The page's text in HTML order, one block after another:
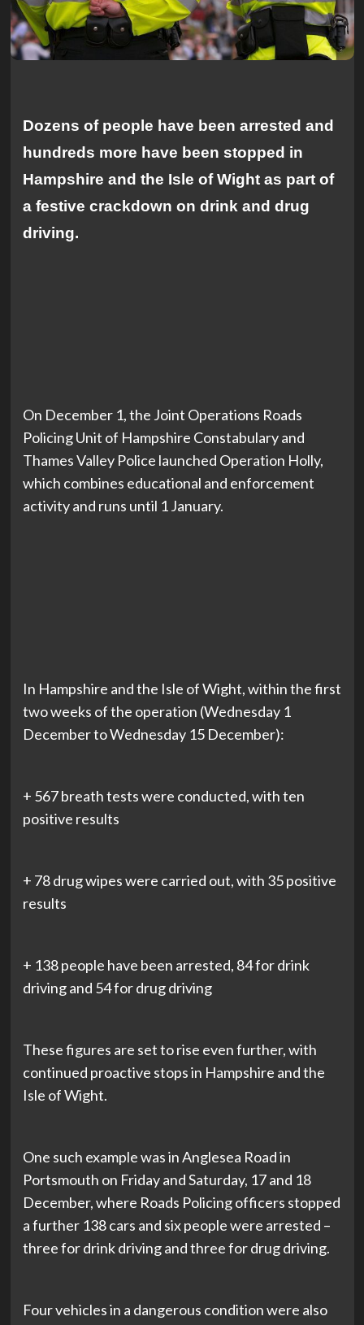
Dozens of people have been arrested and
hundreds more have been stopped in
Hampshire and the Isle of Wight as part of
a festive crackdown on drink and drug
driving.
On December 1, the Joint Operations Roads
Policing Unit of Hampshire Constabulary and
Thames Valley Police launched Operation Holly,
which combines educational and enforcement
activity and runs until 1 January.
In Hampshire and the Isle of Wight, within the first
two weeks of the operation (Wednesday 1
December to Wednesday 15 December):
+ 567 breath tests were conducted, with ten
positive results
+ 78 drug wipes were carried out, with 35 positive
results
+ 138 people have been arrested, 84 for drink
driving and 54 for drug driving
These figures are set to rise even further, with
continued proactive stops in Hampshire and the
Isle of Wight.
One such example was in Anglesea Road in
Portsmouth on Friday and Saturday, 17 and 18
December, where Roads Policing officers stopped
a further 138 cars and six people were arrested –
three for drink driving and three for drug driving.
Four vehicles in a dangerous condition were also